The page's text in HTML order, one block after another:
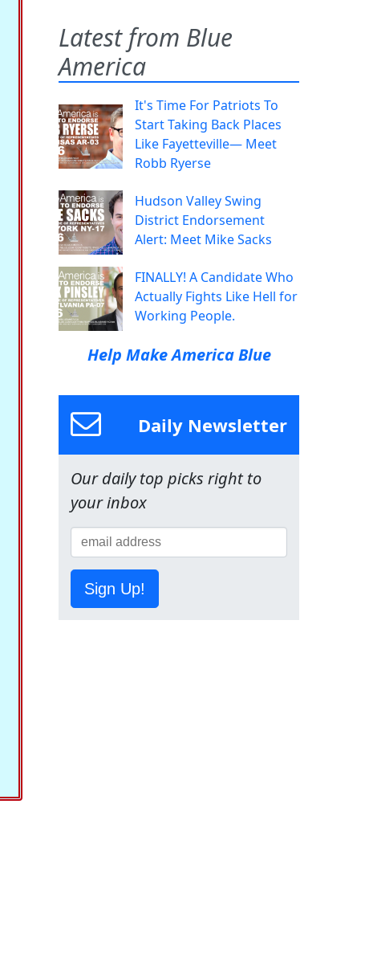
Latest from Blue
America
It's Time For Patriots To
Start Taking Back Places
Like Fayetteville— Meet
Robb Ryerse
Hudson Valley Swing
District Endorsement
Alert: Meet Mike Sacks
FINALLY! A Candidate Who
Actually Fights Like Hell for
Working People.
Help Make America Blue
Daily Newsletter
Our daily top picks right to
your inbox
Sign Up!